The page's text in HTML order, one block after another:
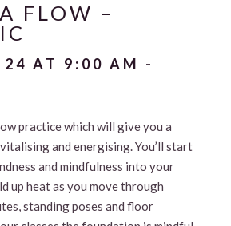
FLOW –
24 AT 9:00 AM -
practice which will give you a
and energising. You’ll start
and mindfulness into your
up heat as you move through
standing poses and floor